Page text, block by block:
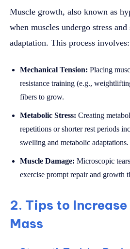
Muscle growth, also known as
when muscles undergo stress
adaptation. This process involves:
Mechanical Tension: Placing
resistance training (e.g.,
fibers to grow.
Metabolic Stress: Creating
repetitions or shorter rest periods
swelling and metabolic adaptations.
Muscle Damage: Microscopic
exercise prompt repair and growth
2. Tips to
Mass